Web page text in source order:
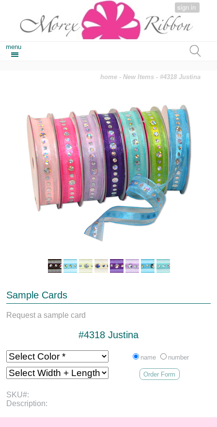
sign in
menu
home -New Items - #4318 Justina
Sample Cards
Request a sample card
#4318 Justina
name number
Order Form
SKU#:
Description: